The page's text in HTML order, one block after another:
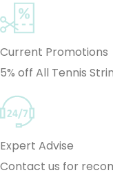
Current Promotions
5% off All Tennis
Expert Advise
Contact us for